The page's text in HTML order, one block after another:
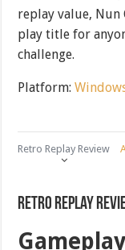
replay value,
play title for
challenge.
Platform:
Retro Replay Review
Retro Replay
Gameplay